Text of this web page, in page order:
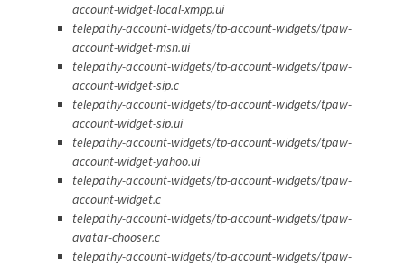
account-widget-local-xmpp.ui
telepathy-account-widgets/tp-account-widgets/tpaw-
account-widget-msn.ui
telepathy-account-widgets/tp-account-widgets/tpaw-
account-widget-sip.c
telepathy-account-widgets/tp-account-widgets/tpaw-
account-widget-sip.ui
telepathy-account-widgets/tp-account-widgets/tpaw-
account-widget-yahoo.ui
telepathy-account-widgets/tp-account-widgets/tpaw-
account-widget.c
telepathy-account-widgets/tp-account-widgets/tpaw-
avatar-chooser.c
telepathy-account-widgets/tp-account-widgets/tpaw-